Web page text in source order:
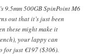
9.5mm 500GB SpinPoint M6
out that it’s just been
these might make it
your lappy can
for just €197 ($306).